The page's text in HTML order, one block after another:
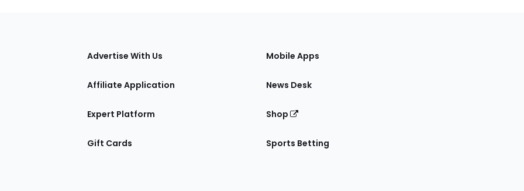
Advertise With Us
Affiliate Application
Expert Platform
Gift Cards
Mobile Apps
News Desk
Shop
Sports Betting